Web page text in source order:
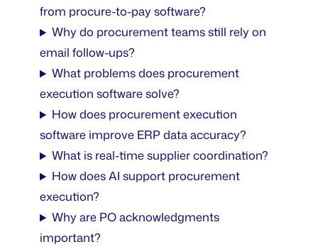
from procure-to-pay software?
Why do procurement teams still rely on
email follow-ups?
What problems does procurement
execution software solve?
How does procurement execution
software improve ERP data accuracy?
What is real-time supplier coordination?
How does AI support procurement
execution?
Why are PO acknowledgments
important?